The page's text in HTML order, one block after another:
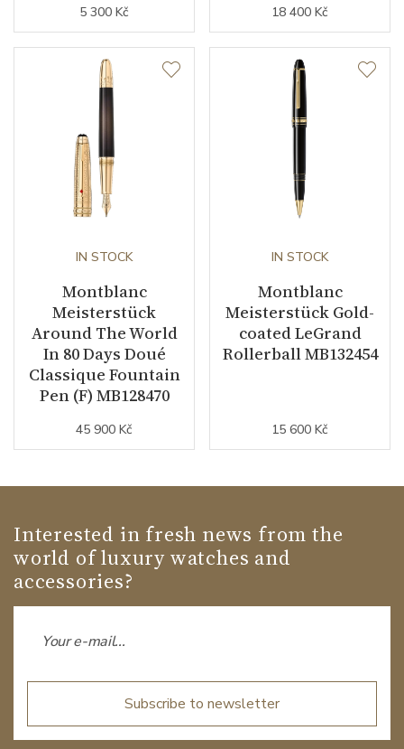
5 300 Kč 18 400 Kč
IN STOCK
Montblanc
Meisterstück
Around The World
In 80 Days Doué
Classique Fountain
Pen (F) MB128470
45 900 Kč
IN STOCK
Montblanc
Meisterstück Gold-
coated LeGrand
Rollerball MB132454
15 600 Kč
Interested in fresh news from the
world of luxury watches and
accessories?
Subscribe to newsletter